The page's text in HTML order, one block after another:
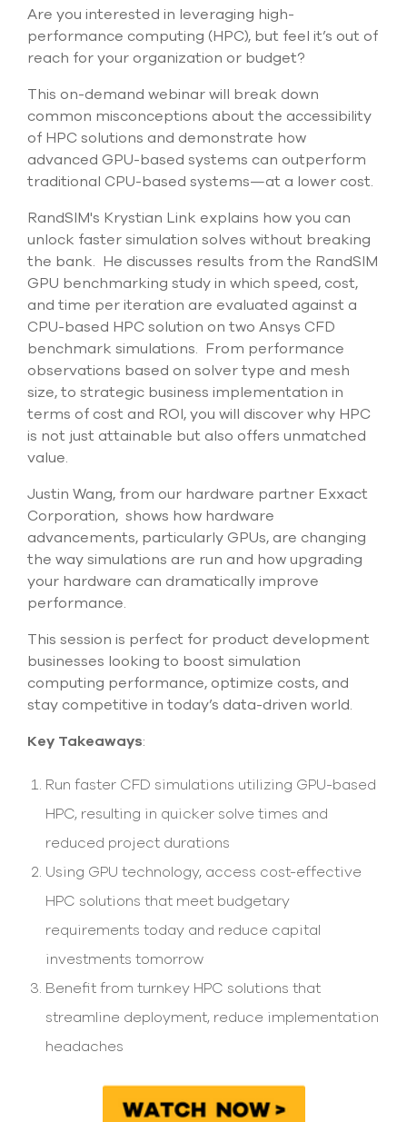
the
Touch
device
can
use
Are you interested in leveraging high-
performance computing (HPC), but feel it’s out of
reach for your organization or budget?
This on-demand webinar will break down
common misconceptions about the accessibility
of HPC solutions and demonstrate how
advanced GPU-based systems can outperform
traditional CPU-based systems—at a lower cost.
RandSIM's Krystian Link explains how you can
unlock faster simulation solves without breaking
the bank. He discusses results from the RandSIM
GPU benchmarking study in which speed, cost,
and time per iteration are evaluated against a
CPU-based HPC solution on two Ansys CFD
benchmark simulations. From performance
observations based on solver type and mesh
size, to strategic business implementation in
terms of cost and ROI, you will discover why HPC
is not just attainable but also offers unmatched
value.
Justin Wang, from our hardware partner Exxact
Corporation, shows how hardware
advancements, particularly GPUs, are changing
the way simulations are run and how upgrading
your hardware can dramatically improve
performance.
This session is perfect for product development
businesses looking to boost simulation
computing performance, optimize costs, and
stay competitive in today’s data-driven world.
Key Takeaways:
Run faster CFD simulations utilizing GPU-based
HPC, resulting in quicker solve times and
reduced project durations
Using GPU technology, access cost-effective
HPC solutions that meet budgetary
requirements today and reduce capital
investments tomorrow
Benefit from turnkey HPC solutions that
streamline deployment, reduce implementation
headaches